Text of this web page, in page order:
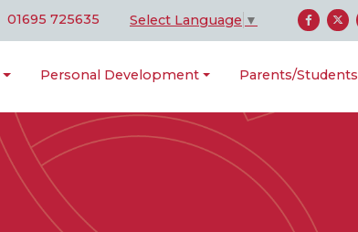
01695 725635 Select Language ▼
Personal Development Parents/Students